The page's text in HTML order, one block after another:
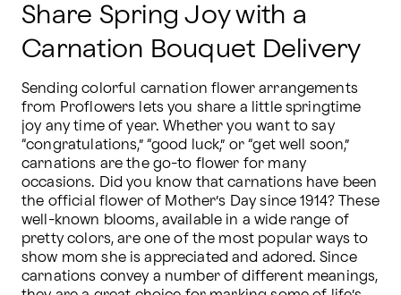
Share Spring Joy with a
Carnation Bouquet Delivery
Sending colorful carnation flower arrangements
from Proflowers lets you share a little springtime
joy any time of year. Whether you want to say
“congratulations,” “good luck,” or “get well soon,”
carnations are the go-to flower for many
occasions. Did you know that carnations have been
the official flower of Mother’s Day since 1914? These
well-known blooms, available in a wide range of
pretty colors, are one of the most popular ways to
show mom she is appreciated and adored. Since
carnations convey a number of different meanings,